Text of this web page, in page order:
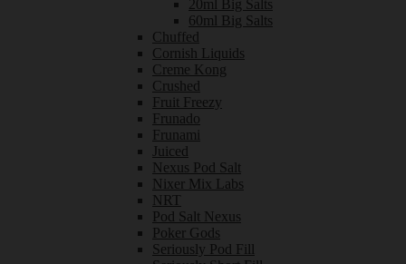
20ml Big Salts
60ml Big Salts
Chuffed
Cornish Liquids
Creme Kong
Crushed
Fruit Freezy
Frunado
Frunami
Juiced
Nexus Pod Salt
Nixer Mix Labs
NRT
Pod Salt Nexus
Poker Gods
Seriously Pod Fill